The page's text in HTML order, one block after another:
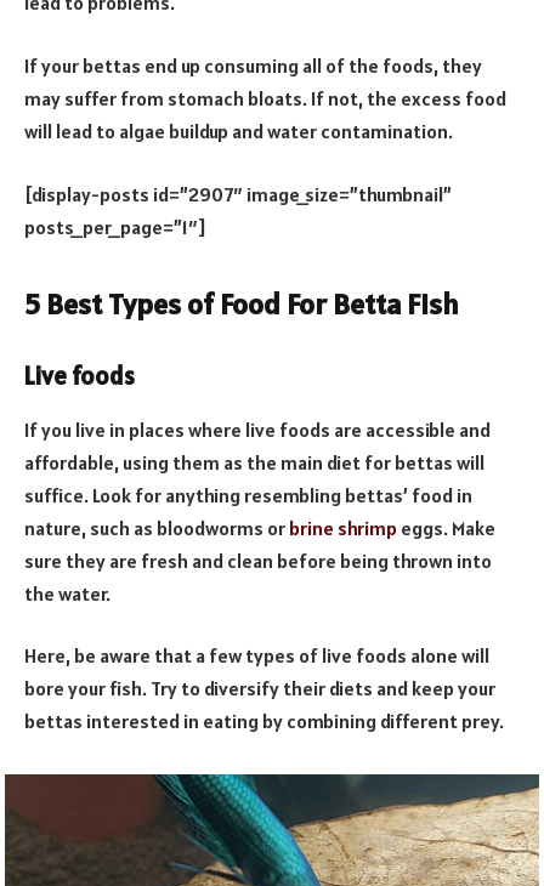
If your bettas end up consuming all of the foods, they
may suffer from stomach bloats. If not, the excess food
will lead to algae buildup and water contamination.
[display-posts id=”2907″ image_size=”thumbnail”
posts_per_page=”1″]
5 Best Types of Food For Betta Fish
Live foods
If you live in places where live foods are accessible and
affordable, using them as the main diet for bettas will
suffice. Look for anything resembling bettas’ food in
nature, such as bloodworms or brine shrimp eggs. Make
sure they are fresh and clean before being thrown into
the water.
Here, be aware that a few types of live foods alone will
bore your fish. Try to diversify their diets and keep your
bettas interested in eating by combining different prey.